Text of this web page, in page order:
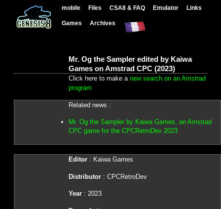
mobile Files CSA8 & FAQ Emulator Links
Games Archives
Mr. Og the Sampler edited by Kaiwa
Games on Amstrad CPC (2023)
Click here to make a new search on an Amstrad
program
Related news :
Mr. Og the Sampler by Kaiwa Games, an Amstrad
CPC game for the CPCRetroDev 2023
Editor: Kaiwa Games
Distributor : CPCRetroDev
Year: 2023